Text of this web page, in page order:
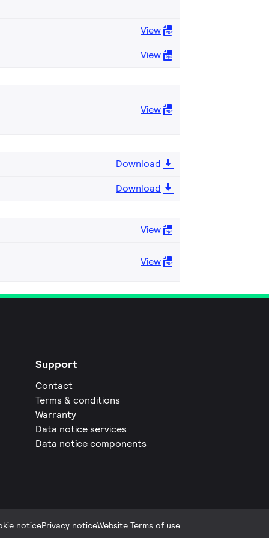
View
View
View
Download
Download
View
View
Support
Contact
Terms & conditions
Warranty
Data notice services
Data notice components
noticePrivacy noticeWebsite Terms of use